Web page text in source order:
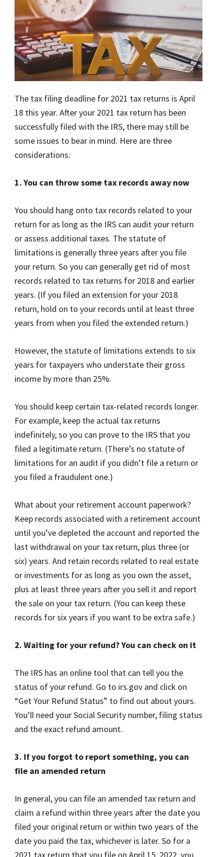
The tax filing deadline for 2021 tax returns is April
18 this year. After your 2021 tax return has been
successfully filed with the IRS, there may still be
some issues to bear in mind. Here are three
considerations:
1. You can throw some tax records away now
You should hang onto tax records related to your
return for as long as the IRS can audit your return
or assess additional taxes. The statute of
limitations is generally three years after you file
your return. So you can generally get rid of most
records related to tax returns for 2018 and earlier
years. (If you filed an extension for your 2018
return, hold on to your records until at least three
years from when you filed the extended return.)
However, the statute of limitations extends to six
years for taxpayers who understate their gross
income by more than 25%.
You should keep certain tax-related records longer.
For example, keep the actual tax returns
indefinitely, so you can prove to the IRS that you
filed a legitimate return. (There’s no statute of
limitations for an audit if you didn’t file a return or
you filed a fraudulent one.)
What about your retirement account paperwork?
Keep records associated with a retirement account
until you’ve depleted the account and reported the
last withdrawal on your tax return, plus three (or
six) years. And retain records related to real estate
or investments for as long as you own the asset,
plus at least three years after you sell it and report
the sale on your tax return. (You can keep these
records for six years if you want to be extra safe.)
2. Waiting for your refund? You can check on it
The IRS has an online tool that can tell you the
status of your refund. Go to irs.gov and click on
“Get Your Refund Status” to find out about yours.
You’ll need your Social Security number, filing status
and the exact refund amount.
3. If you forgot to report something, you can
file an amended return
In general, you can file an amended tax return and
claim a refund within three years after the date you
filed your original return or within two years of the
date you paid the tax, whichever is later. So for a